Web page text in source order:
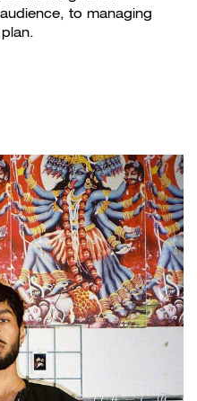
to managing